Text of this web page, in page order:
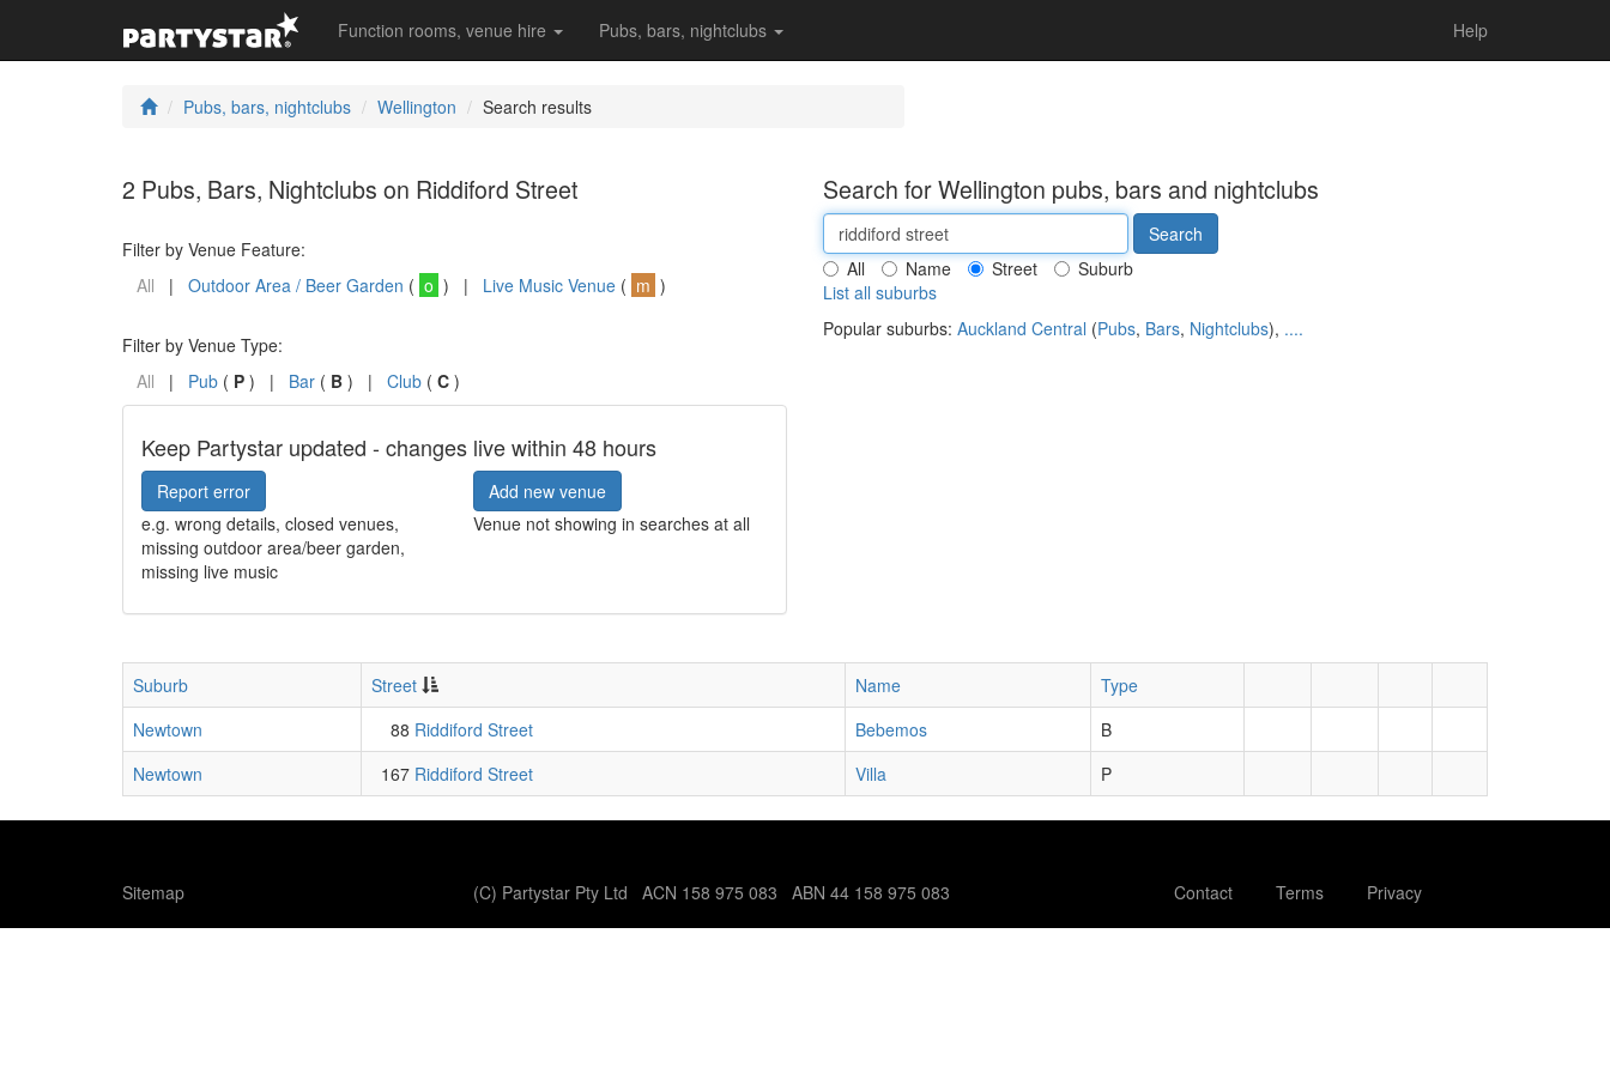
Function rooms, venue hire Pubs, bars, nightclubs Help
Pubs, bars, nightclubs Wellington Search results
2 Pubs, Bars, Nightclubs on Riddiford Street
Filter by Venue Feature:
All | Outdoor Area / Beer Garden ( o ) | Live Music Venue ( m )
Filter by Venue Type:
All | Pub ( P ) | Bar ( B ) | Club ( C )
Keep Partystar updated - changes live within 48 hours
Report error
e.g. wrong details, closed venues,
missing outdoor area/beer garden,
missing live music
Add new venue
Venue not showing in searches at all
Search for Wellington pubs, bars and nightclubs
All Name Street
Suburb
List all suburbs
Popular suburbs: Auckland Central (Pubs, Bars, Nightclubs), ....
Suburb Street Name
Type
Newtown
88 Riddiford Street Bebemos
B
Newtown
167 Riddiford Street Villa P
Sitemap (C) Partystar Pty Ltd ACN 158 975 083 ABN 44 158 975 083 Contact Terms Privacy